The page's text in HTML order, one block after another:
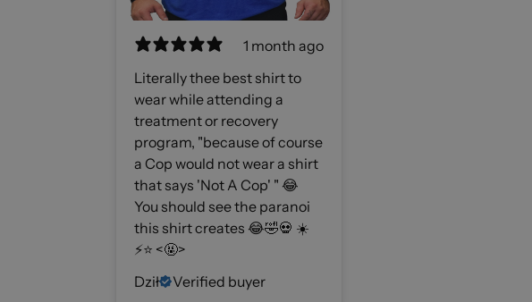
1 month ago
Literally thee best shirt to
wear while attending a
treatment or recovery
program, "because of course
a Cop would not wear a shirt
that says 'Not A Cop' " 😂
You should see the paranoi
this shirt creates 😂🤣💀 ☀️
⚡️⭐️ <🤬>
Dził
Verified buyer